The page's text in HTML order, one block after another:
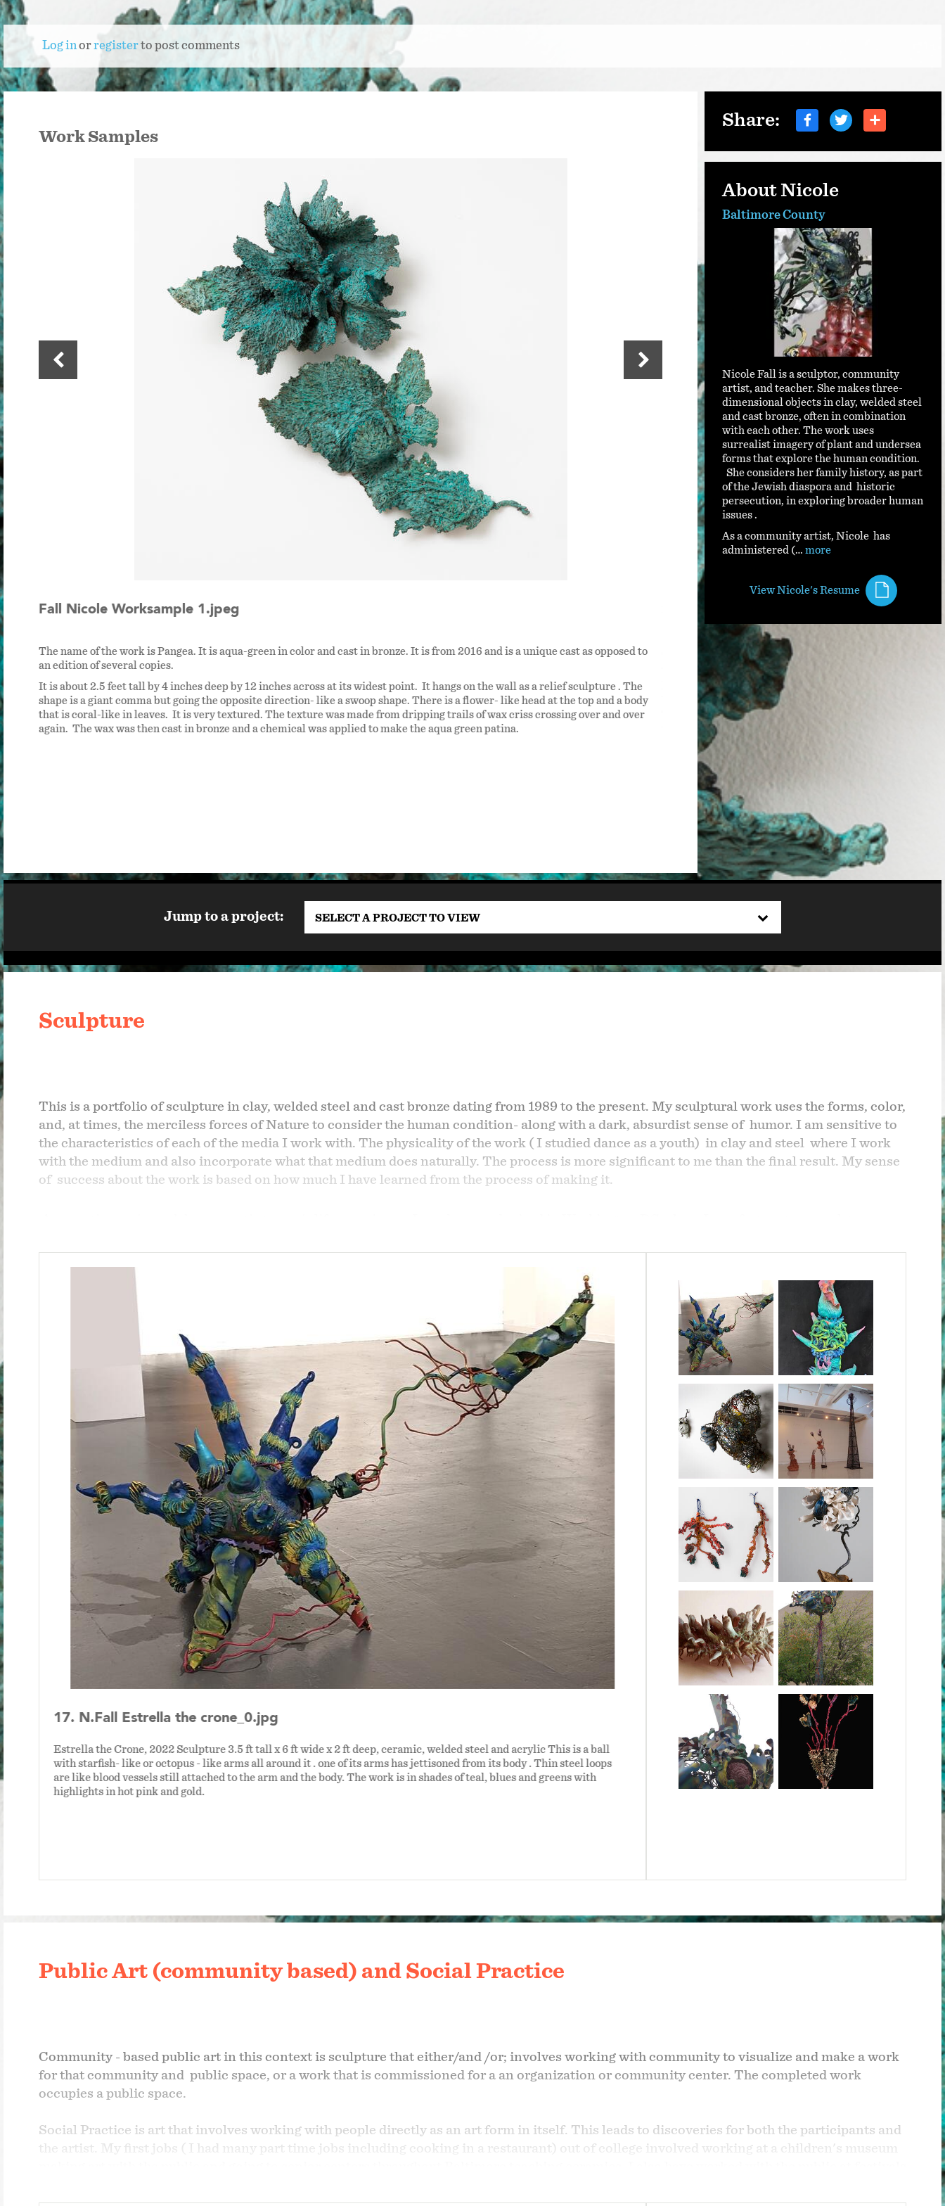
Log inorregisterto post comments
Work Samples
Fall Nicole Worksample 1.jpeg
The name of the work is Pangea. It is aqua-green in color and cast in bronze. It is from 2016 and is a unique cast as opposed to
an edition of several copies.
It is about 2.5 feet tall by 4 inches deep by 12 inches across at its widest point. It hangs on the wall as a relief sculpture . The
shape is a giant comma but going the opposite direction- like a swoop shape. There is a flower- like head at the top and a body
that is coral-like in leaves. It is very textured. The texture was made from dripping trails of wax criss crossing over and over
again. The wax was then cast in bronze and a chemical was applied to make the aqua green patina.
Starfighter , 2022,is a sculpture 3.5 ft tall x 6 ft wide x 2
shades of blue including teal and also magenta or hot
all around it . One of its tentacles, or arms has
like blood vessels, still connect the arm to the body.
The sculpture also appears to be walking. It has
warrior.
Available for Purchase
Share:
About Nicole
Baltimore County
Nicole Fall is a sculptor, community
artist, and teacher. She makes three-
dimensional objects in clay, welded steel
and cast bronze, often in combination
with each other. The work uses
surrealist imagery of plant and undersea
forms that explore the human condition.
She considers her family history, as part
of the Jewish diaspora and historic
persecution, in exploring broader human
issues .
As a community artist, Nicole has
administered (…more
View Nicole's Resume
Jump to a project: SELECT A PROJECT TO VIEW
Sculpture
This is a portfolio of sculpture in clay, welded steel and cast bronze dating from 1989 to the present. My sculptural work uses the forms, color,
and, at times, the merciless forces of Nature to consider the human condition- along with a dark, absurdist sense of humor. I am sensitive to
the characteristics of each of the media I work with. The physicality of the work ( I studied dance as a youth) in clay and steel where I work
with the medium and also incorporate what that medium does naturally. The process is more significant to me than the final result. My sense
of success about the work is based on how much I have learned from the process of making it.
(where he died in 1967 after stepping on a landmine). I lived in or traveled to other countries as a child, based often on my father's work;
Campuchea ( Cambodia), Algeria after its war for independence from the French. My father was also a professor at the historically Black,
My father's sister, my aunt, told stories of the horrors of the Holocaust (my grandmother and other family members died in concentration
camps). She and my father participated in resistance activities; my young-teen age aunt hiding in a convent, teaching Jewish children new
identities so they could go live/hide with Christian families, my father and grandfather joining the French Resistance (my grandfather was
tortured to death by Nazis). I would go with my father to the hospital to visit a friend of his who had driven over a landmine in Vietnam,
coming eye- to- eye with the results of violence and war.
From all of these experiences I developed a world view and while I lived a priviledged life, I had some understanding of trauma. This
understanding has influenced my teaching and my art work.
I was raised to question authority and the assumptions of a White-dominant
culture. My art teaching career has been focused on equity, and the empowerment of students .
17. N.Fall Estrella the crone_0.jpg
Estrella the Crone, 2022 Sculpture 3.5 ft tall x 6 ft wide x 2 ft deep, ceramic, welded steel and acrylic This is a ball
with starfish- like or octopus - like arms all around it . one of its arms has jettisoned from its body . Thin steel loops
are like blood vessels still attached to the arm and the body. The work is in shades of teal, blues and greens with
highlights in hot pink and gold.
Clay, 2024, 3.5 ft x 16in diameter
Public Art (community based) and Social Practice
Community - based public art in this context is sculpture that either/and /or; involves working with community to visualize and make a work
for that community and public space, or a work that is commissioned for a an organization or community center. The completed work
occupies a public space.
Social Practice is art that involves working with people directly as an art form in itself. This leads to discoveries for both the participants and
the artist. My first jobs ( I had many part time jobs including cooking in a restaurant) out of college involved working at a children's museum